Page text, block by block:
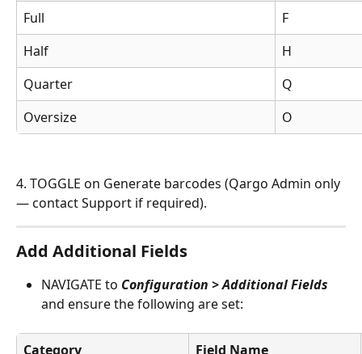
Full
F
Half
H
Quarter
Q
Oversize
O
4. TOGGLE on Generate barcodes (Qargo Admin only
— contact Support if required).
Add Additional Fields
NAVIGATE to Configuration > Additional Fields
and ensure the following are set:
Category
Field Name